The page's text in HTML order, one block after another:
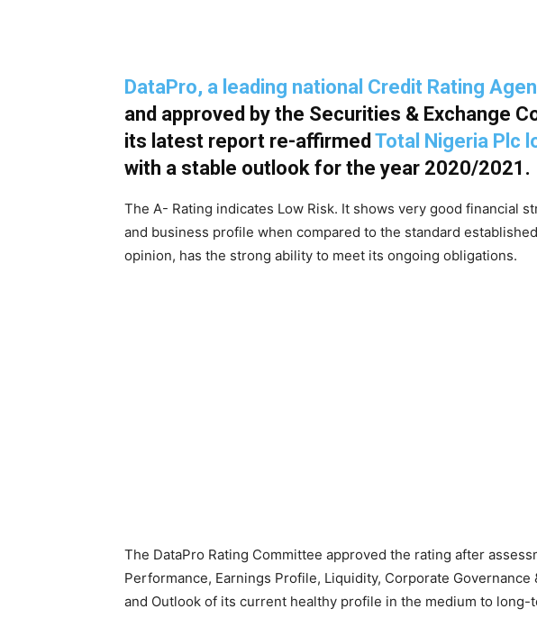
DataPro, a leading national Credit Rating
and approved by the Securities & Exchange
its latest report re-affirmed Total Nigeria Plc
with a stable outlook for the year 2020/2021.
The A- Rating indicates Low Risk. It shows very good financial
and business profile when compared to the standard
opinion, has the strong ability to meet its ongoing obligations.
The DataPro Rating Committee approved the rating after
Performance, Earnings Profile, Liquidity, Corporate Governance
and Outlook of its current healthy profile in the medium to long-